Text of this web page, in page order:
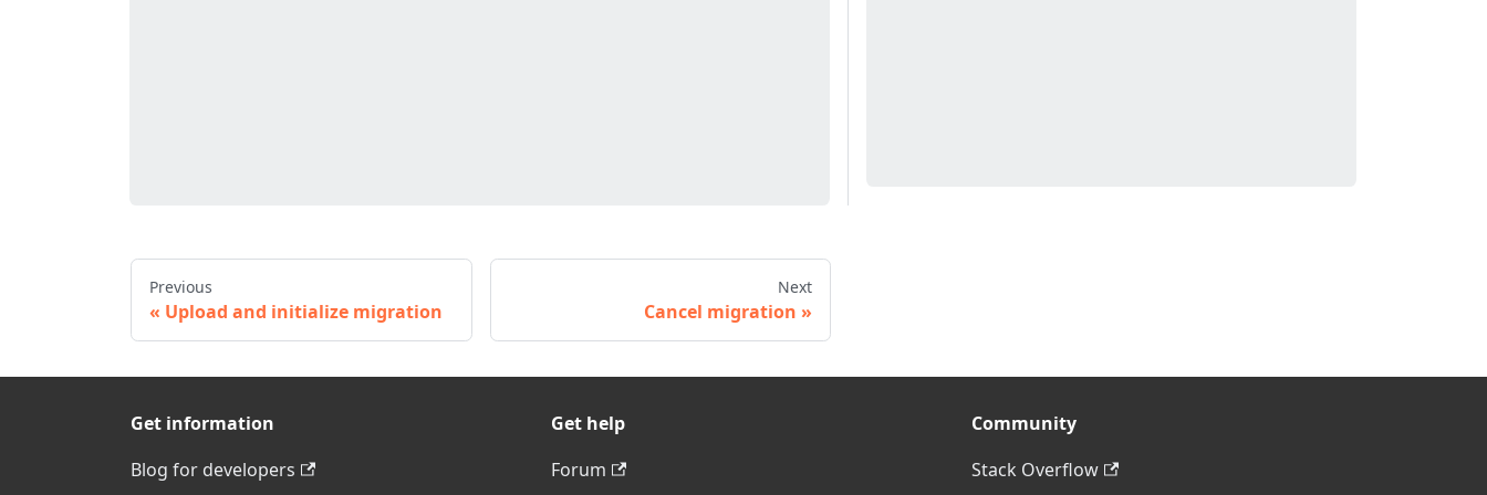
Previous
Upload and initialize migration
Next
Cancel migration
Get information
Blog for developers
Get help
Forum
Community
Stack Overflow